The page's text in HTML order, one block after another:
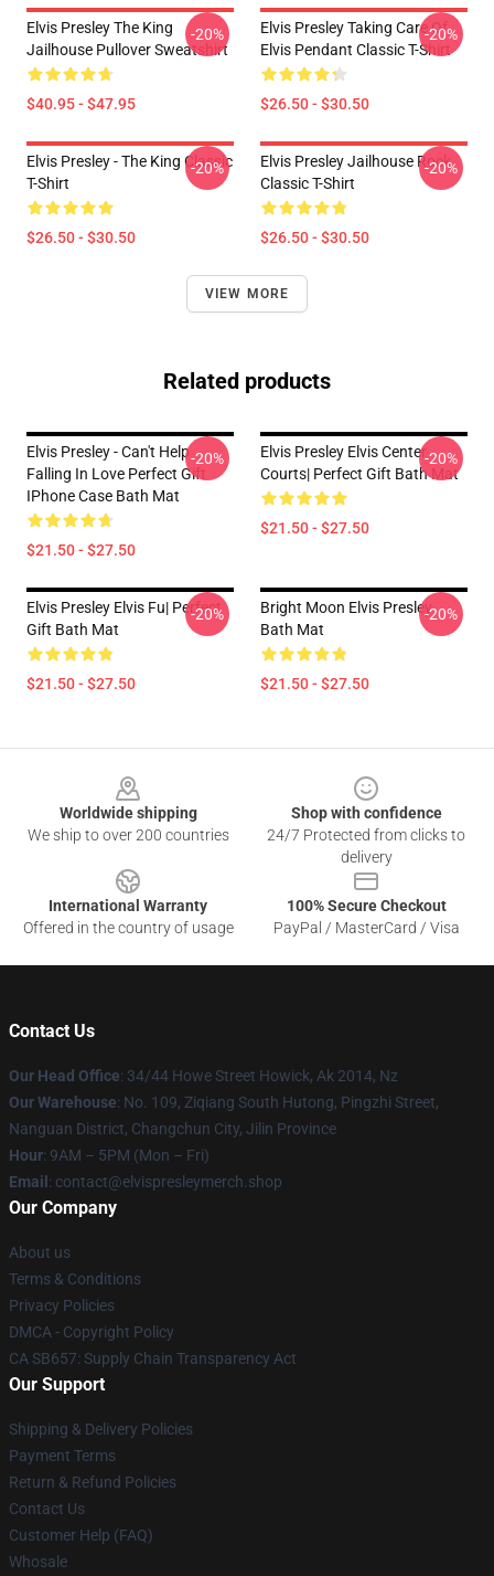
Elvis Presley The King
Jailhouse Pullover Sweatshirt
$40.95 - $47.95
-20%
Elvis Presley Taking Care Of
Elvis Pendant Classic T-Shirt
$26.50 - $30.50
-20%
Elvis Presley - The King Classic
T-Shirt
$26.50 - $30.50
-20%
Elvis Presley Jailhouse Rock
Classic T-Shirt
$26.50 - $30.50
-20%
VIEW MORE
Related products
Elvis Presley - Can't Help
Falling In Love Perfect Gift
IPhone Case Bath Mat
$21.50 - $27.50
-20%
Elvis Presley Elvis Center
Courts| Perfect Gift Bath Mat
$21.50 - $27.50
-20%
Elvis Presley Elvis Fu| Perfect
Gift Bath Mat
$21.50 - $27.50
-20%
Bright Moon Elvis Presley
Bath Mat
$21.50 - $27.50
-20%
Worldwide shipping
We ship to over 200 countries
Shop with confidence
24/7 Protected from clicks to
delivery
International Warranty
Offered in the country of usage
100% Secure Checkout
PayPal / MasterCard / Visa
Contact Us
Our Head Office: 34/44 Howe Street Howick, Ak 2014, Nz
Our Warehouse: No. 109, Ziqiang South Hutong, Pingzhi Street,
Nanguan District, Changchun City, Jilin Province
Hour: 9AM – 5PM (Mon – Fri)
Email : contact@elvispresleymerch.shop
Our Company
About us
Terms & Conditions
Privacy Policies
DMCA - Copyright Policy
CA SB657: Supply Chain Transparency Act
Our Support
Shipping & Delivery Policies
Payment Terms
Return & Refund Policies
Contact Us
Customer Help (FAQ)
Whosale